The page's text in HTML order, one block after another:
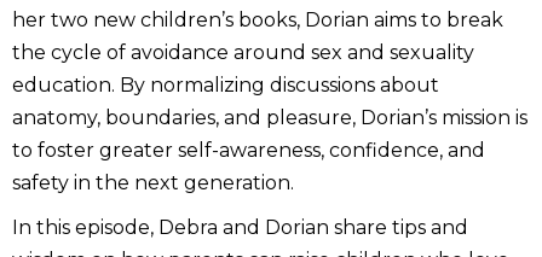
her two new children’s books, Dorian aims to break
the cycle of avoidance around sex and sexuality
education. By normalizing discussions about
anatomy, boundaries, and pleasure, Dorian’s mission is
to foster greater self-awareness, confidence, and
safety in the next generation.
In this episode, Debra and Dorian share tips and